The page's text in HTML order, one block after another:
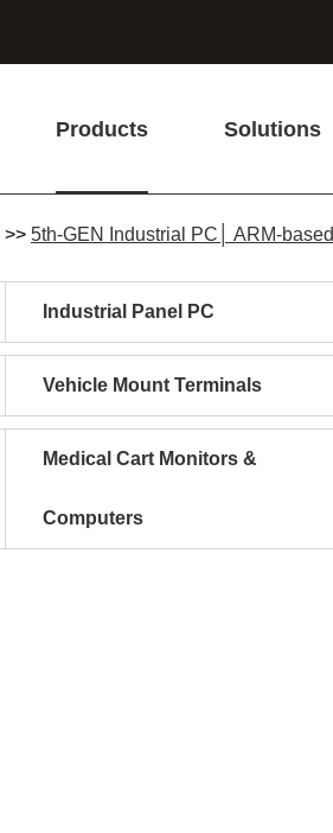
Products Solutions
>> 5th-GEN Industrial PC│ ARM-based
Industrial Panel PC
Vehicle Mount Terminals
Medical Cart Monitors &
Computers